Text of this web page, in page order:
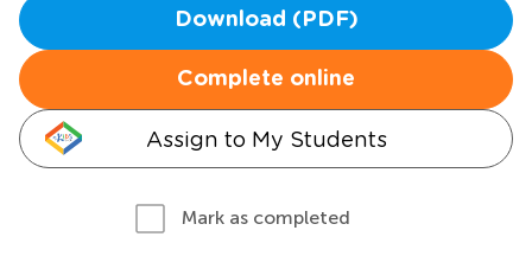
Download (PDF)
Complete online
Assign to My Students
Mark as completed